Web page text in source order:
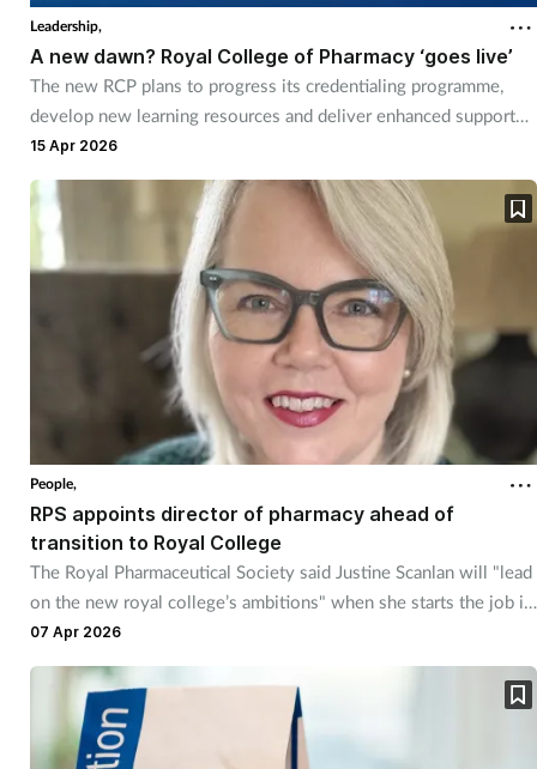
Property
Screening
Services
Sexual health
Skin conditions
Sore throat
Supplements
Technology
Leadership,
A new dawn? Royal College of Pharmacy ‘goes live’
The new RCP plans to progress its credentialing programme,
develop new learning resources and deliver enhanced support
for members.
15 Apr 2026
People,
RPS appoints director of pharmacy ahead of
transition to Royal College
The Royal Pharmaceutical Society said Justine Scanlan will "lead
on the new royal college’s ambitions" when she starts the job in
June.
07 Apr 2026